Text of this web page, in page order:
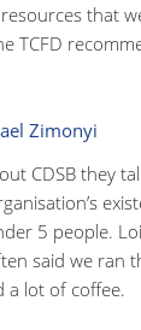
that
TCFD
Zimonyi
CDSB they
5 people.
said we ran
a lot of coffee.